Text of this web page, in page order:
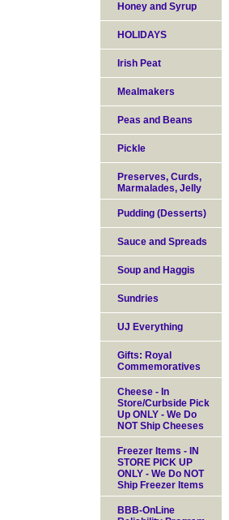
Honey and Syrup
HOLIDAYS
Irish Peat
Mealmakers
Peas and Beans
Pickle
Preserves, Curds,
Marmalades, Jelly
Pudding (Desserts)
Sauce and Spreads
Soup and Haggis
Sundries
UJ Everything
Gifts: Royal
Commemoratives
Cheese - In
Store/Curbside Pick
Up ONLY - We Do
NOT Ship Cheeses
Freezer Items - IN
STORE PICK UP
ONLY - We Do NOT
Ship Freezer Items
BBB-OnLine